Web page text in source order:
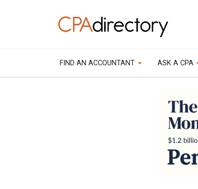
FIND AN ACCOUNTANT ASK A CPA